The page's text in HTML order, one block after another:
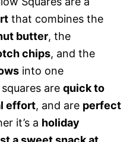
that combines the
butter, the
chips, and the
into one
are quick to
effort, and are perfect
it’s a holiday